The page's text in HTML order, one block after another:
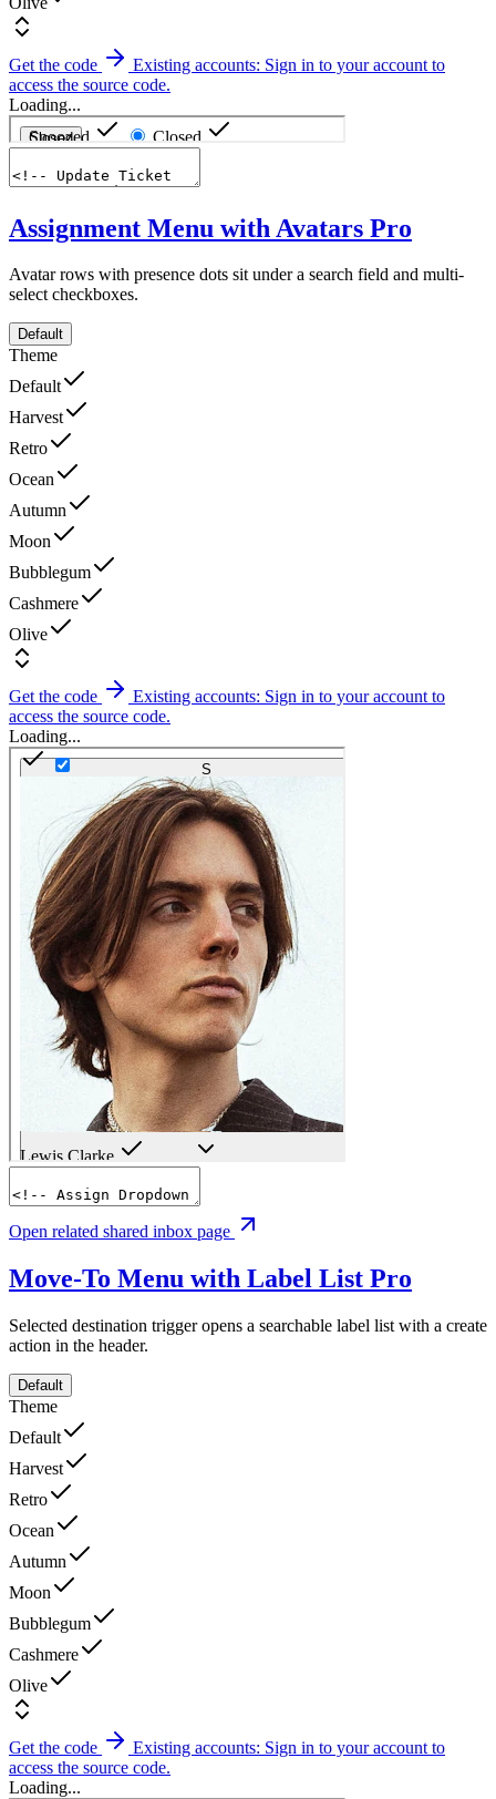
Get the code
Existing accounts: Sign in to your account to
access the source code.
Loading...
Assignment Menu with Avatars Pro
Avatar rows with presence dots sit under a search field and multi-
select checkboxes.
Default
Theme
Default
Harvest
Retro
Ocean
Autumn
Moon
Bubblegum
Cashmere
Olive
Get the code
Existing accounts: Sign in to your account to
access the source code.
Loading...
Open related shared inbox page
Move-To Menu with Label List Pro
Selected destination trigger opens a searchable label list with a create
action in the header.
Default
Theme
Default
Harvest
Retro
Ocean
Autumn
Moon
Bubblegum
Cashmere
Olive
Get the code
Existing accounts: Sign in to your account to
access the source code.
Loading...